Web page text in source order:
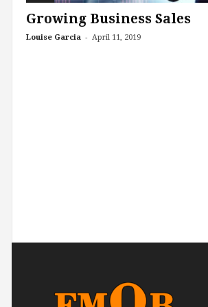
Growing Business Sales
Louise Garcia - April 11, 2019